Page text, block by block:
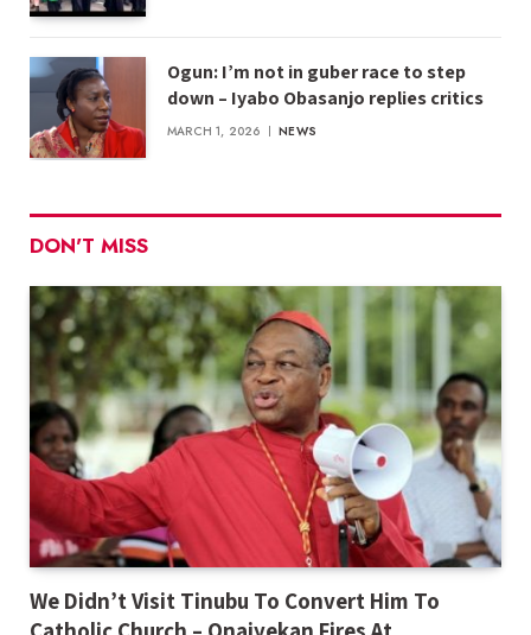
Ogun: I’m not in guber race to step
down – Iyabo Obasanjo replies critics
MARCH 1, 2026 NEWS
DON'T MISS
We Didn’t Visit Tinubu To Convert Him To